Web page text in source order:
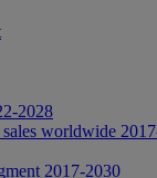
2028
worldwide
2017-2030